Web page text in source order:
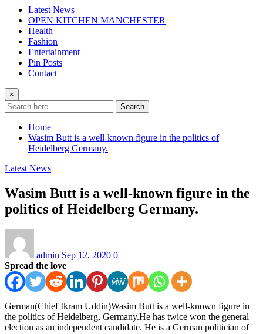
Latest News
OPEN KITCHEN MANCHESTER
Health
Fashion
Entertainment
Pin Posts
Contact
×
Search
Home
Wasim Butt is a well-known figure in the politics of
Heidelberg Germany.
Latest News
Wasim Butt is a well-known figure in the
politics of Heidelberg Germany.
admin Sep 12, 2020 0
Spread the love
German(Chief Ikram Uddin)Wasim Butt is a well-known figure in
the politics of Heidelberg, Germany.He has twice won the general
election as an independent candidate. He is a German politician of